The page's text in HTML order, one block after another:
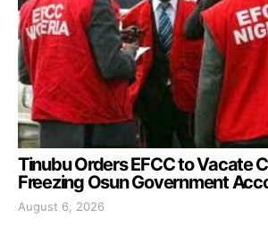
Tinubu Orders EFCC to Vacate
Freezing Osun Government
August 6, 2026